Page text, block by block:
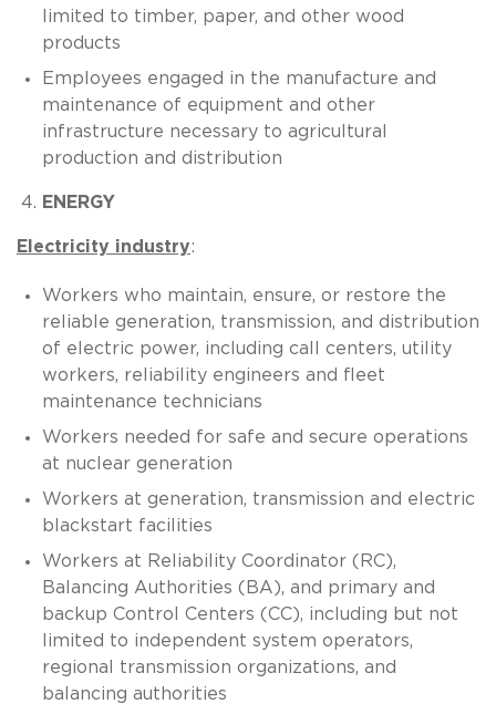
limited to timber, paper, and other wood
products
Employees engaged in the manufacture and
maintenance of equipment and other
infrastructure necessary to agricultural
production and distribution
ENERGY
Electricity industry:
Workers who maintain, ensure, or restore the
reliable generation, transmission, and distribution
of electric power, including call centers, utility
workers, reliability engineers and fleet
maintenance technicians
Workers needed for safe and secure operations
at nuclear generation
Workers at generation, transmission and electric
blackstart facilities
Workers at Reliability Coordinator (RC),
Balancing Authorities (BA), and primary and
backup Control Centers (CC), including but not
limited to independent system operators,
regional transmission organizations, and
balancing authorities